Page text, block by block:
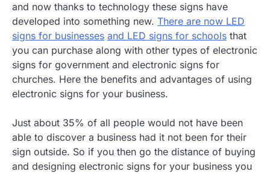
and now thanks to technology these signs have
developed into something new. There are now LED
signs for businesses and LED signs for schools that
you can purchase along with other types of electronic
signs for government and electronic signs for
churches. Here the benefits and advantages of using
electronic signs for your business.
Just about 35% of all people would not have been
able to discover a business had it not been for their
sign outside. So if you then go the distance of buying
and designing electronic signs for your business you